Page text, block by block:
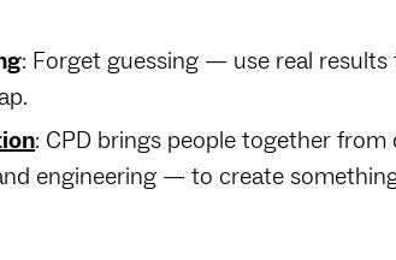
: Forget guessing — use real
: CPD brings people together
engineering — to create